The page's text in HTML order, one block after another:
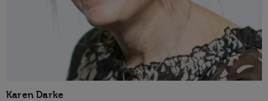
Karen Darke